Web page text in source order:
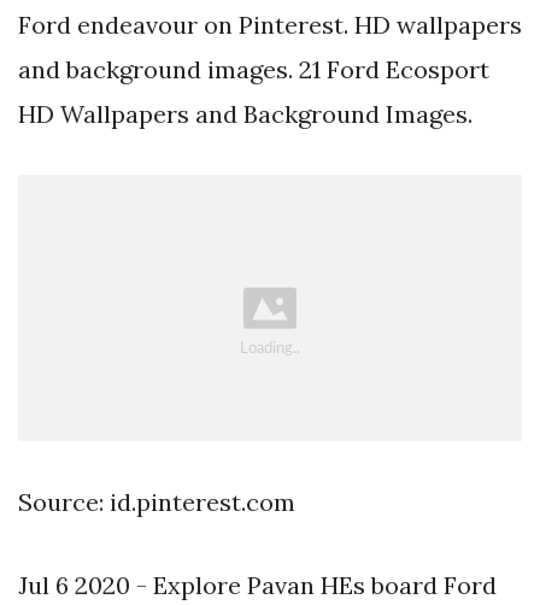
Ford endeavour on Pinterest. HD wallpapers
and background images. 21 Ford Ecosport
HD Wallpapers and Background Images.
Source: id.pinterest.com
Jul 6 2020 - Explore Pavan HEs board Ford